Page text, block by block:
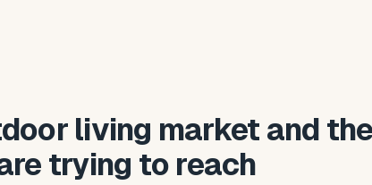
living market and
trying to reach